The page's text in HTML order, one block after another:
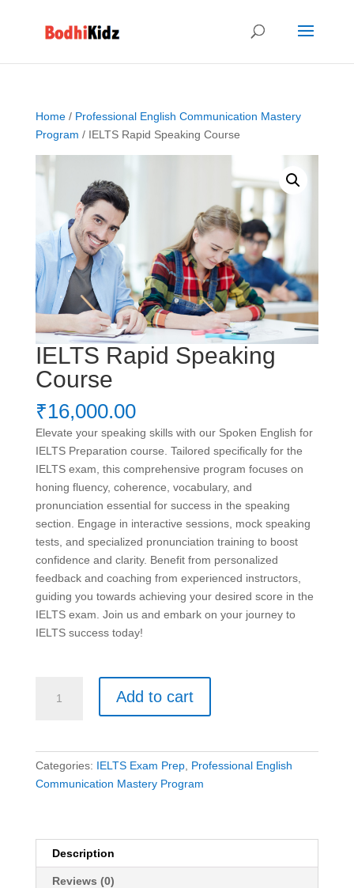
Home/ Professional English Communication Mastery
Program / IELTS Rapid Speaking Course
IELTS Rapid Speaking
Course
₹16,000.00
Elevate your speaking skills with our Spoken English for
IELTS Preparation course. Tailored specifically for the
IELTS exam, this comprehensive program focuses on
honing fluency, coherence, vocabulary, and
pronunciation essential for success in the speaking
section. Engage in interactive sessions, mock speaking
tests, and specialized pronunciation training to boost
confidence and clarity. Benefit from personalized
feedback and coaching from experienced instructors,
guiding you towards achieving your desired score in the
IELTS exam. Join us and embark on your journey to
IELTS success today!
Rapid
Add to cart
Categories: IELTS Exam Prep, Professional English
Communication Mastery Program
Description
Reviews (0)